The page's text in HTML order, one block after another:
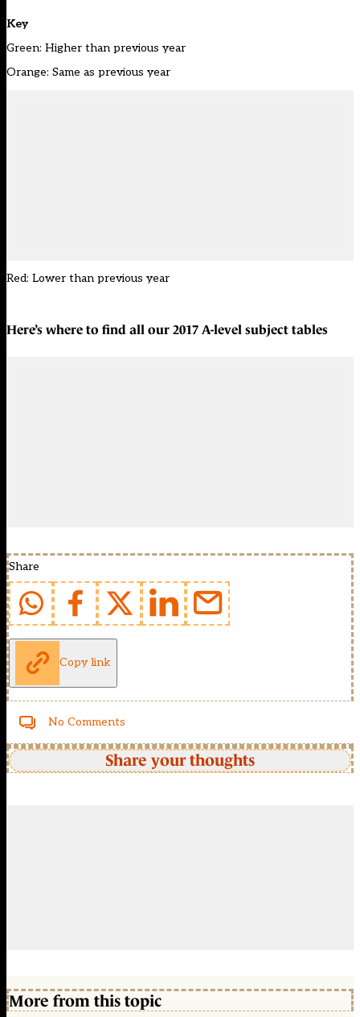
Key
Green: Higher than previous year
Orange: Same as previous year
Red: Lower than previous year
Here’s where to find all our 2017 A-level subject tables
Share
Copy link
No Comments
Share your thoughts
More from this topic